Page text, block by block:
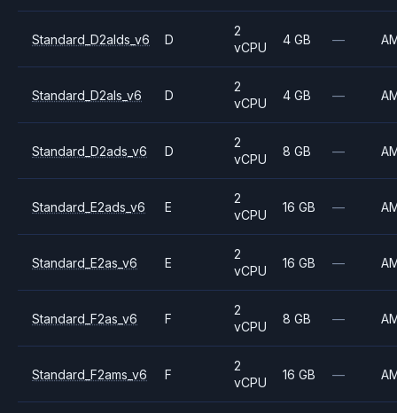
Standard_D2alds_v6 D
2
vCPU
4 GB —
Standard_D2als_v6 D
2
vCPU
4 GB —
Standard_D2ads_v6 D
2
vCPU
8 GB —
Standard_E2ads_v6 E
2
vCPU
16 GB —
Standard_E2as_v6 E
2
vCPU
16 GB —
Standard_F2as_v6 F
2
vCPU
8 GB —
Standard_F2ams_v6 F
2
vCPU
16 GB —